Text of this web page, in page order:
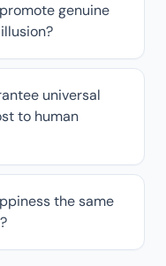
genuine
universal
to human
the same